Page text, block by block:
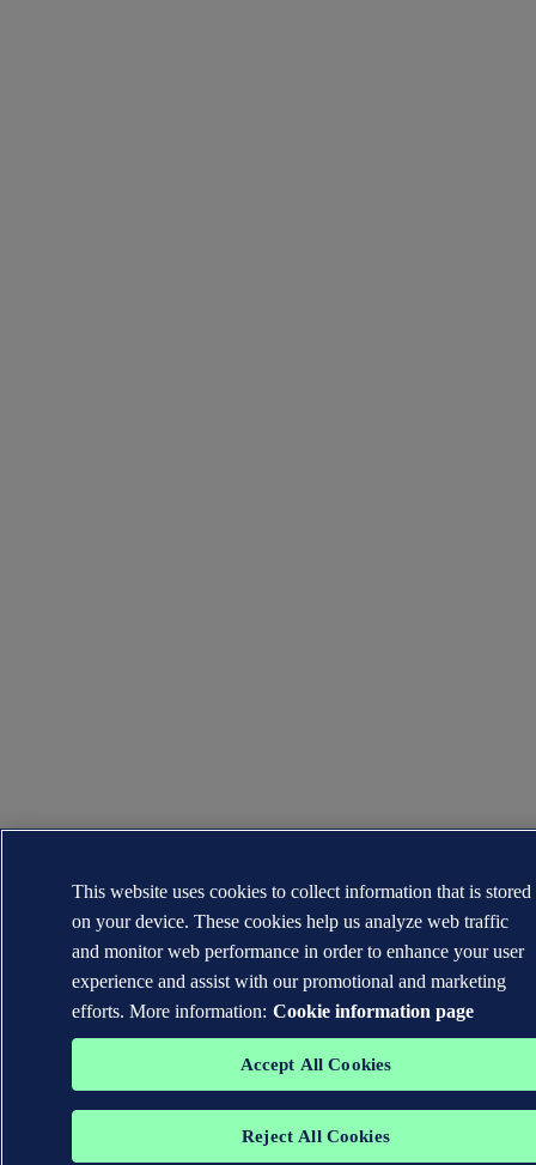
This website uses cookies to collect information that is stored
on your device. These cookies help us analyze web traffic
and monitor web performance in order to enhance your user
experience and assist with our promotional and marketing
efforts. More information: Cookie information page
Accept All Cookies
Reject All Cookies